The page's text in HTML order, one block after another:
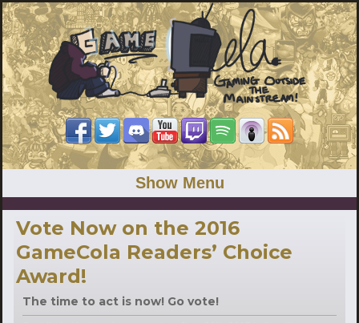
Show Menu
Vote Now on the 2016
GameCola Readers’ Choice
Award!
The time to act is now! Go vote!